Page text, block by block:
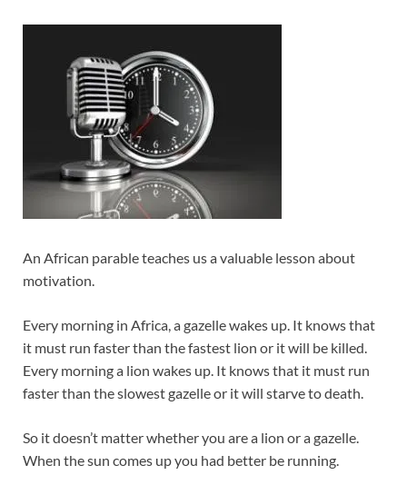
An African parable teaches us a valuable lesson about
motivation.
Every morning in Africa, a gazelle wakes up. It knows that
it must run faster than the fastest lion or it will be killed.
Every morning a lion wakes up. It knows that it must run
faster than the slowest gazelle or it will starve to death.
So it doesn’t matter whether you are a lion or a gazelle.
When the sun comes up you had better be running.